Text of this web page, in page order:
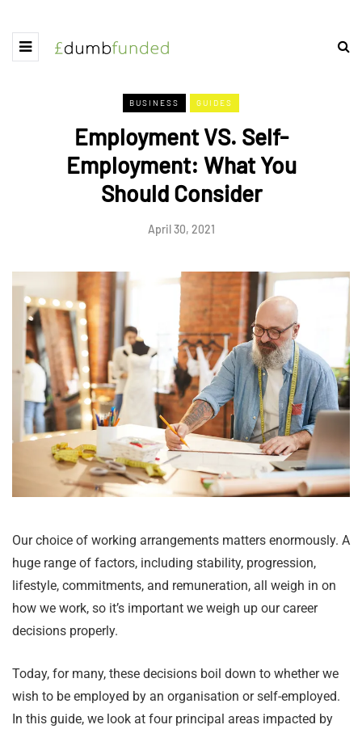
BUSINESS GUIDES
Employment VS. Self-
Employment: What You
Should Consider
April 30, 2021
Our choice of working arrangements matters enormously. A
huge range of factors, including stability, progression,
lifestyle, commitments, and remuneration, all weigh in on
how we work, so it’s important we weigh up our career
decisions properly.
Today, for many, these decisions boil down to whether we
wish to be employed by an organisation or self-employed.
In this guide, we look at four principal areas impacted by